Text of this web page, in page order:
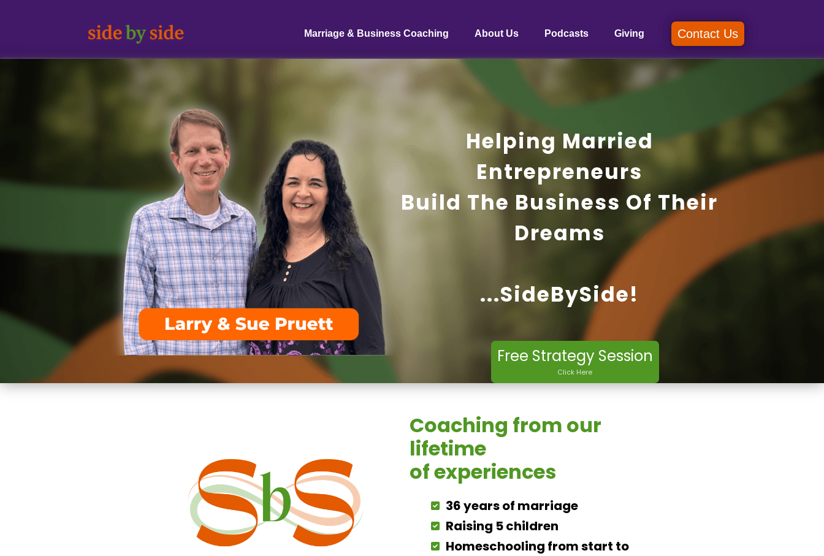
Marriage & Business Coaching About Us Podcasts Giving Contact Us
Helping Married
Entrepreneurs
Build The Business Of Their
Dreams
...SideBySide!
Free Strategy Session
Click Here
Coaching from our
lifetime
of experiences
36 years of marriage
Raising 5 children
Homeschooling from start to